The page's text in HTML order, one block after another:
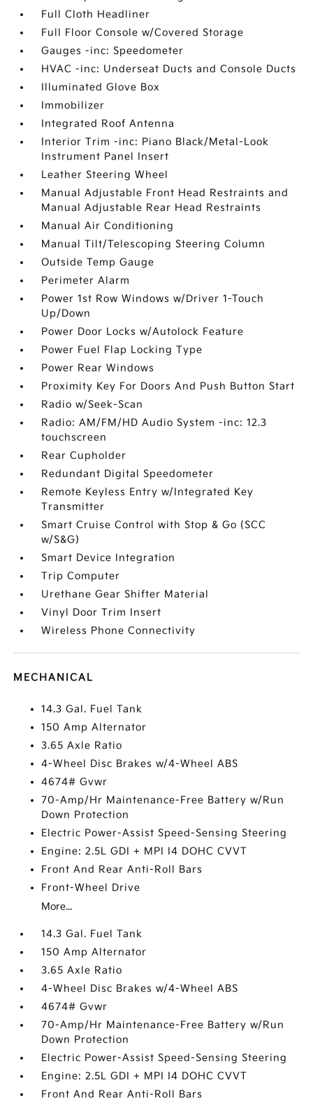
Full Cloth Headliner
Full Floor Console w/Covered Storage
Gauges -inc: Speedometer
HVAC -inc: Underseat Ducts and Console Ducts
Illuminated Glove Box
Immobilizer
Integrated Roof Antenna
Interior Trim -inc: Piano Black/Metal-Look
Instrument Panel Insert
Leather Steering Wheel
Manual Adjustable Front Head Restraints and
Manual Adjustable Rear Head Restraints
Manual Air Conditioning
Manual Tilt/Telescoping Steering Column
Outside Temp Gauge
Perimeter Alarm
Power 1st Row Windows w/Driver 1-Touch
Up/Down
Power Door Locks w/Autolock Feature
Power Fuel Flap Locking Type
Power Rear Windows
Proximity Key For Doors And Push Button Start
Radio w/Seek-Scan
Radio: AM/FM/HD Audio System -inc: 12.3
touchscreen
Rear Cupholder
Redundant Digital Speedometer
Remote Keyless Entry w/Integrated Key
Transmitter
Smart Cruise Control with Stop & Go (SCC
w/S&G)
Smart Device Integration
Trip Computer
Urethane Gear Shifter Material
Vinyl Door Trim Insert
Wireless Phone Connectivity
MECHANICAL
14.3 Gal. Fuel Tank
150 Amp Alternator
3.65 Axle Ratio
4-Wheel Disc Brakes w/4-Wheel ABS
4674# Gvwr
70-Amp/Hr Maintenance-Free Battery w/Run
Down Protection
Electric Power-Assist Speed-Sensing Steering
Engine: 2.5L GDI + MPI I4 DOHC CVVT
Front And Rear Anti-Roll Bars
Front-Wheel Drive
More...
14.3 Gal. Fuel Tank
150 Amp Alternator
3.65 Axle Ratio
4-Wheel Disc Brakes w/4-Wheel ABS
4674# Gvwr
70-Amp/Hr Maintenance-Free Battery w/Run
Down Protection
Electric Power-Assist Speed-Sensing Steering
Engine: 2.5L GDI + MPI I4 DOHC CVVT
Front And Rear Anti-Roll Bars